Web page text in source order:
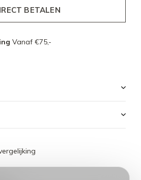
BETALEN
Vanaf €75,-